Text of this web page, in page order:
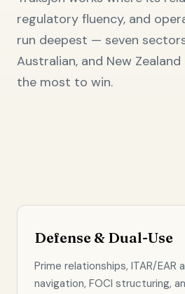
regulatory fluency, and
run deepest — seven
Australian, and New
the most to win.
Defense & Dual-Use
Prime relationships, ITAR/EAR
navigation, FOCI structuring,